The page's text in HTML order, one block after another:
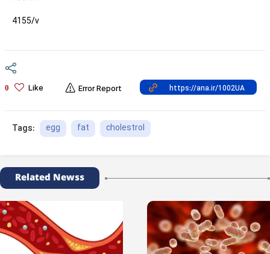
4155/v
0 Like Error Report
Tags: egg fat cholestrol
Related Newss